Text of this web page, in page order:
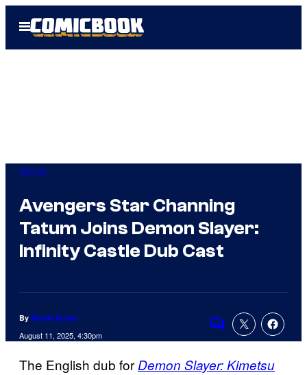
Open
Menu
Anime
Avengers Star Channing
Tatum Joins Demon Slayer:
Infinity Castle Dub Cast
By Misael Duran
August 11, 2025, 4:30pm
Comments
The English dub forDemon Slayer: Kimetsu